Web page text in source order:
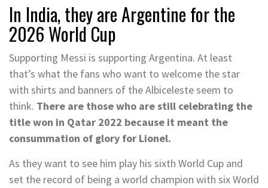
In India, they are Argentine for the
2026 World Cup
Supporting Messi is supporting Argentina. At least
that’s what the fans who want to welcome the star
with shirts and banners of the Albiceleste seem to
think. There are those who are still celebrating the
title won in Qatar 2022 because it meant the
consummation of glory for Lionel.
As they want to see him play his sixth World Cup and
set the record of being a world champion with six World